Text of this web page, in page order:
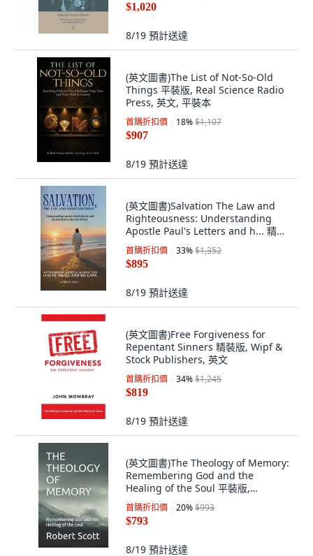
$1,020
8/19 預計送達
(英文圖書)The List of Not-So-Old
Things 平裝版, Real Science Radio
Press, 英文, 平裝本
首購折扣價 18%$1,107
$907
8/19 預計送達
(英文圖書)Salvation The Law and
Righteousness: Understanding
Apostle Paul's Letters and h... 精裝
版, London eBook House, 英文
首購折扣價 33%$1,352
$895
8/19 預計送達
(英文圖書)Free Forgiveness for
Repentant Sinners 精裝版, Wipf &
Stock Publishers, 英文
首購折扣價 34%$1,245
$819
8/19 預計送達
(英文圖書)The Theology of Memory:
Remembering God and the
Healing of the Soul 平裝版,
Independently Published, 英文, 平
裝本
首購折扣價 20%$993
$793
8/19 預計送達